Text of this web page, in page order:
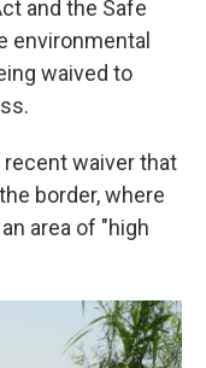
and the Safe
environmental
waived to
recent waiver that
border, where
area of "high